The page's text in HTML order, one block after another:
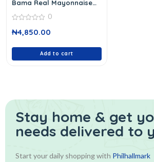
Bama Real Mayonnaise
out
0
₦4,850.00
Add to cart
Stay home & get
needs delivered to
Start your daily shopping with Philhallmark